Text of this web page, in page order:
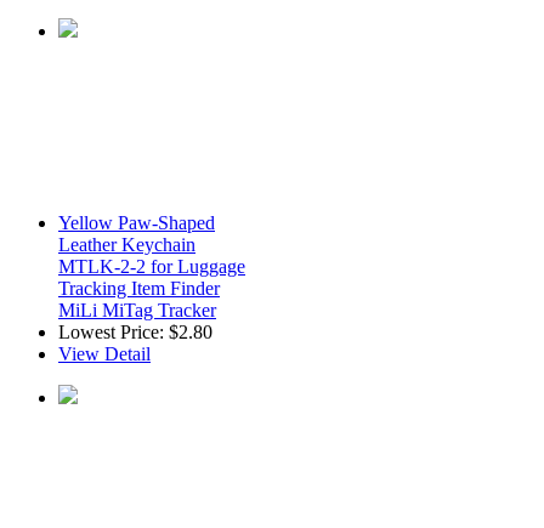
Yellow Paw-Shaped
Leather Keychain
MTLK-2-2 for Luggage
Tracking Item Finder
MiLi MiTag Tracker
Lowest Price: $2.80
View Detail